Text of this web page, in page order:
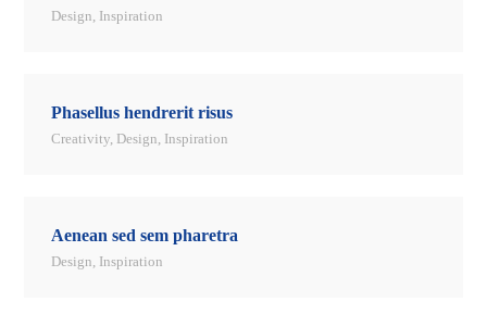
Design, Inspiration
Phasellus hendrerit risus
Creativity, Design, Inspiration
Aenean sed sem pharetra
Design, Inspiration